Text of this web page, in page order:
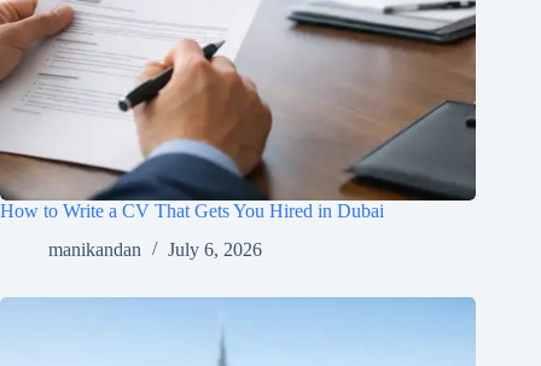
How to Write a CV That Gets You Hired in Dubai
manikandan
July 6, 2026